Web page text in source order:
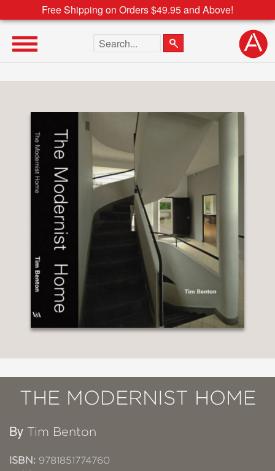
Free Shipping on Orders $49.95 and Above!
Search the site
THE MODERNIST HOME
By Tim Benton
ISBN: 9781851774760